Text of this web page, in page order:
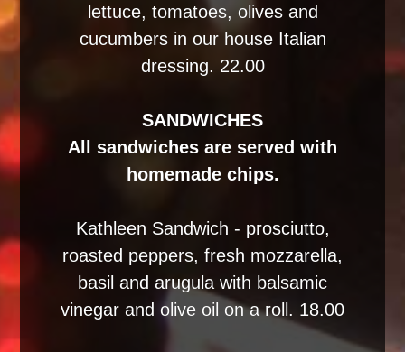
lettuce, tomatoes, olives and
cucumbers in our house Italian
dressing. 22.00
SANDWICHES
All sandwiches are served with
homemade chips.
Kathleen Sandwich - prosciutto,
roasted peppers, fresh mozzarella,
basil and arugula with balsamic
vinegar and olive oil on a roll. 18.00